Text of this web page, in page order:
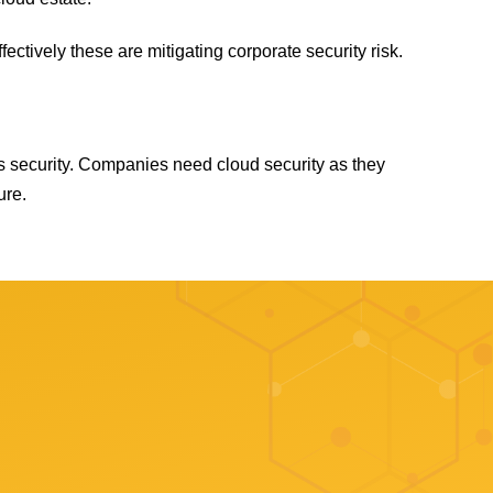
these are mitigating corporate security risk.
Companies need cloud security as they